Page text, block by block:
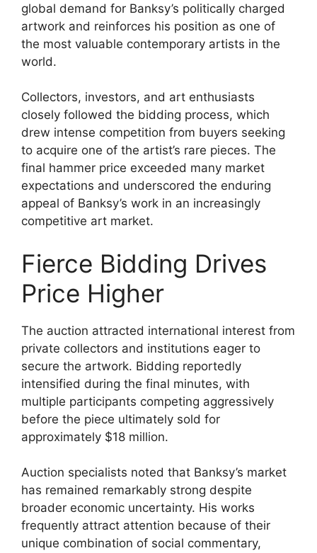
global demand for Banksy’s politically charged
artwork and reinforces his position as one of
the most valuable contemporary artists in the
world.
Collectors, investors, and art enthusiasts
closely followed the bidding process, which
drew intense competition from buyers seeking
to acquire one of the artist’s rare pieces. The
final hammer price exceeded many market
expectations and underscored the enduring
appeal of Banksy’s work in an increasingly
competitive art market.
Fierce Bidding Drives
Price Higher
The auction attracted international interest from
private collectors and institutions eager to
secure the artwork. Bidding reportedly
intensified during the final minutes, with
multiple participants competing aggressively
before the piece ultimately sold for
approximately $18 million.
Auction specialists noted that Banksy’s market
has remained remarkably strong despite
broader economic uncertainty. His works
frequently attract attention because of their
unique combination of social commentary,